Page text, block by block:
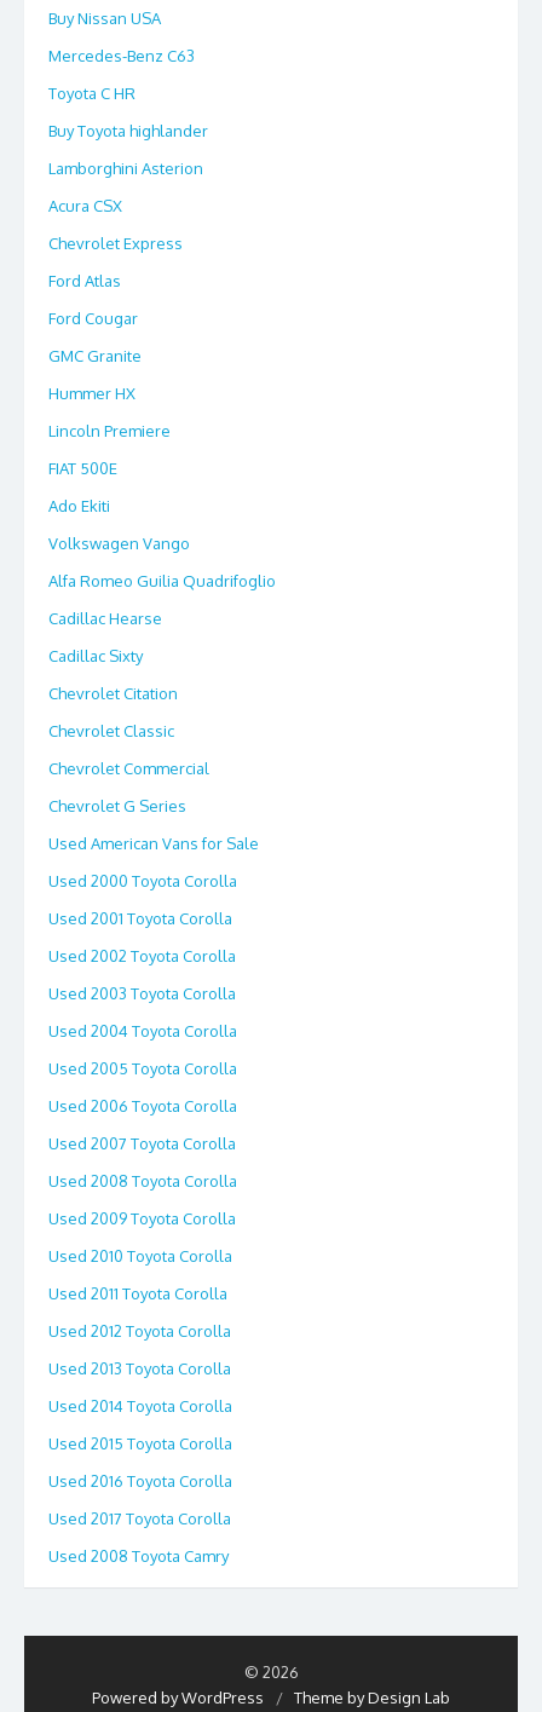
Buy Nissan USA
Mercedes-Benz C63
Toyota C HR
Buy Toyota highlander
Lamborghini Asterion
Acura CSX
Chevrolet Express
Ford Atlas
Ford Cougar
GMC Granite
Hummer HX
Lincoln Premiere
FIAT 500E
Ado Ekiti
Volkswagen Vango
Alfa Romeo Guilia Quadrifoglio
Cadillac Hearse
Cadillac Sixty
Chevrolet Citation
Chevrolet Classic
Chevrolet Commercial
Chevrolet G Series
Used American Vans for Sale
Used 2000 Toyota Corolla
Used 2001 Toyota Corolla
Used 2002 Toyota Corolla
Used 2003 Toyota Corolla
Used 2004 Toyota Corolla
Used 2005 Toyota Corolla
Used 2006 Toyota Corolla
Used 2007 Toyota Corolla
Used 2008 Toyota Corolla
Used 2009 Toyota Corolla
Used 2010 Toyota Corolla
Used 2011 Toyota Corolla
Used 2012 Toyota Corolla
Used 2013 Toyota Corolla
Used 2014 Toyota Corolla
Used 2015 Toyota Corolla
Used 2016 Toyota Corolla
Used 2017 Toyota Corolla
Used 2008 Toyota Camry
© 2026
Powered by WordPress
/ Theme by Design Lab